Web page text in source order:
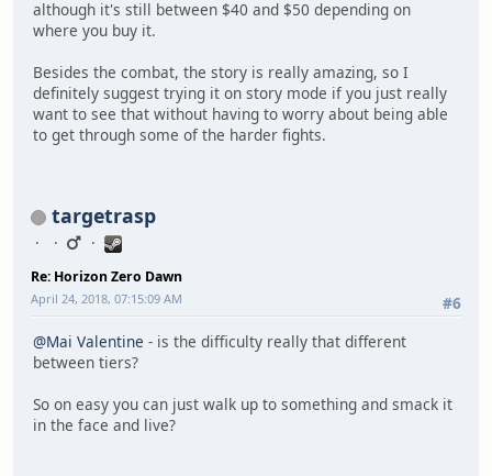
although it's still between $40 and $50 depending on
where you buy it.
Besides the combat, the story is really amazing, so I
definitely suggest trying it on story mode if you just really
want to see that without having to worry about being able
to get through some of the harder fights.
targetrasp
Re: Horizon Zero Dawn
#6
April 24, 2018, 07:15:09 AM
@Mai Valentine - is the difficulty really that different
between tiers?
So on easy you can just walk up to something and smack it
in the face and live?